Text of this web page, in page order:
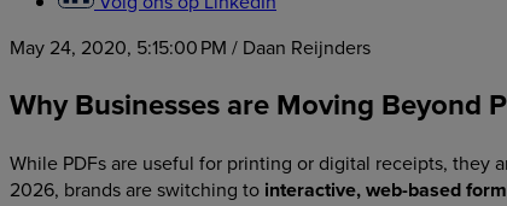
May 24, 2020, 5:15:00 PM / Daan Reijnders
Why Businesses are Moving Beyond
While PDFs are useful for printing or digital receipts, they
2026, brands are switching to interactive, web-based